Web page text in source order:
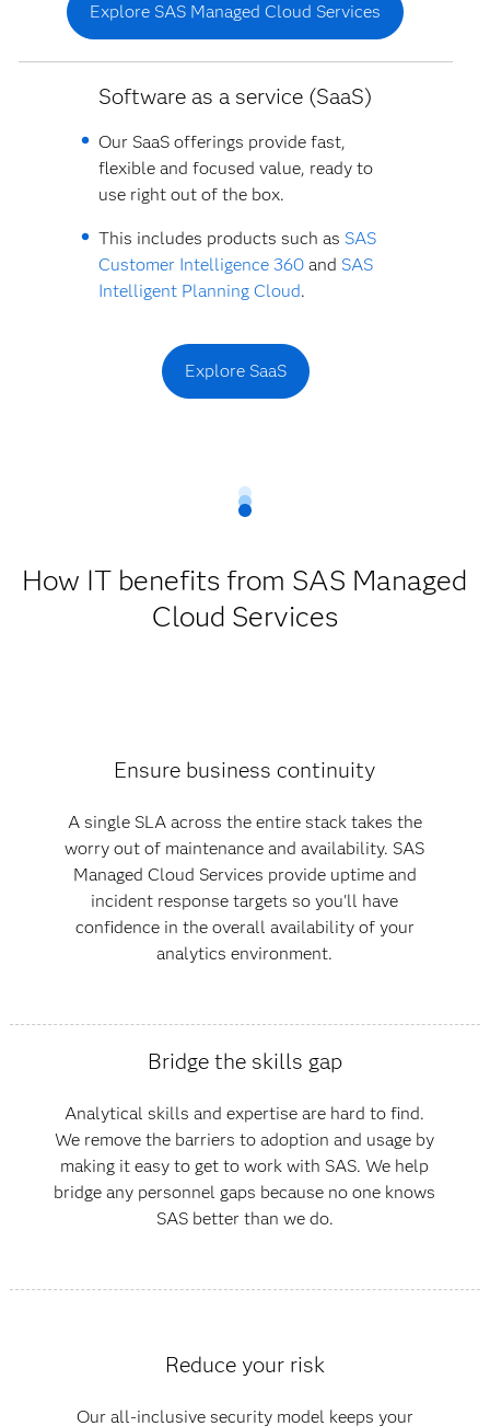
Explore SAS Managed Cloud Services
Software as a service (SaaS)
Our SaaS offerings provide fast,
flexible and focused value, ready to
use right out of the box.
This includes products such as SAS
Customer Intelligence 360 and SAS
Intelligent Planning Cloud.
Explore SaaS
How IT benefits from SAS Managed
Cloud Services
Ensure business continuity
A single SLA across the entire stack takes the
worry out of maintenance and availability. SAS
Managed Cloud Services provide uptime and
incident response targets so you'll have
confidence in the overall availability of your
analytics environment.
Bridge the skills gap
Analytical skills and expertise are hard to find.
We remove the barriers to adoption and usage by
making it easy to get to work with SAS. We help
bridge any personnel gaps because no one knows
SAS better than we do.
Reduce your risk
Our all-inclusive security model keeps your